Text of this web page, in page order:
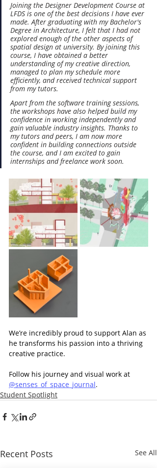
Joining the Designer Development Course at
LFDS is one of the best decisions I have ever
made. After graduating with my Bachelor's
Degree in Architecture, I felt that I had not
explored enough of the other aspects of
spatial design at university. By joining this
course, I have obtained a better
understanding of my creative direction,
managed to plan my schedule more
efficiently, and received technical support
from my tutors.
Apart from the software training sessions,
the workshops have also helped build my
confidence in working independently and
gain valuable industry insights. Thanks to
my tutors and peers, I am now more
confident in building connections outside
the course, and I am excited to gain
internships and freelance work soon.
We’re incredibly proud to support Alan as
he transforms his passion into a thriving
creative practice.
Follow his journey and visual work at
@senses_of_space_journal.
Student Spotlight
Recent Posts See All